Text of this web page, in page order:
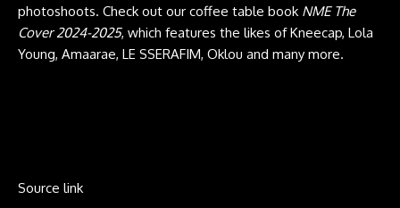
photoshoots. Check out our coffee table book NME The
Cover 2024-2025, which features the likes of Kneecap, Lola
Young, Amaarae, LE SSERAFIM, Oklou and many more.
Source link